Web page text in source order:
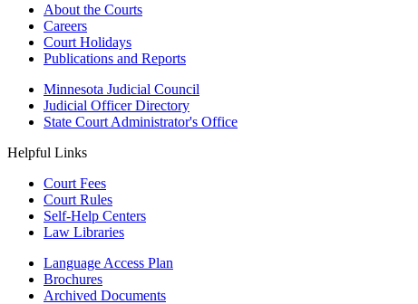
About the Courts
Careers
Court Holidays
Publications and Reports
Minnesota Judicial Council
Judicial Officer Directory
State Court Administrator's Office
Helpful Links
Court Fees
Court Rules
Self-Help Centers
Law Libraries
Language Access Plan
Brochures
Archived Documents